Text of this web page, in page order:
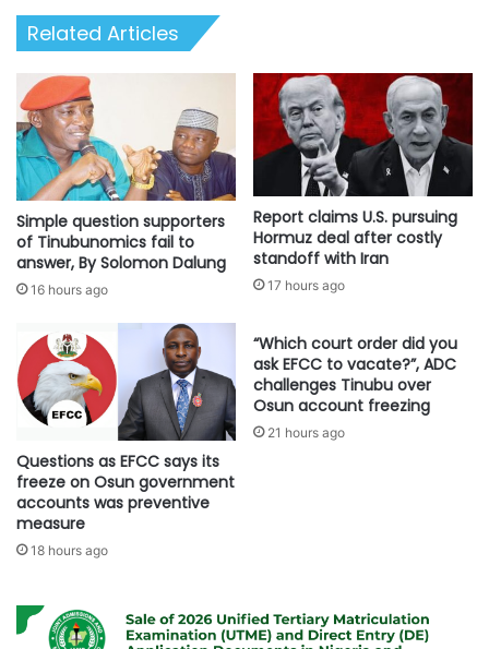
Related Articles
Simple question supporters
of Tinubunomics fail to
answer, By Solomon Dalung
16 hours ago
Report claims U.S. pursuing
Hormuz deal after costly
standoff with Iran
17 hours ago
Questions as EFCC says its
freeze on Osun government
accounts was preventive
measure
18 hours ago
“Which court order did you
ask EFCC to vacate?”, ADC
challenges Tinubu over
Osun account freezing
21 hours ago